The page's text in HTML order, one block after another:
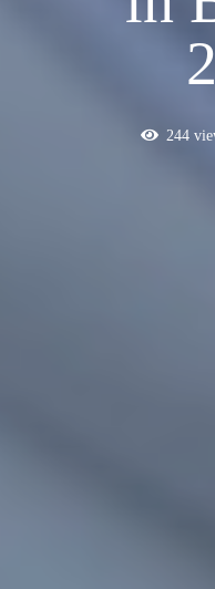
244